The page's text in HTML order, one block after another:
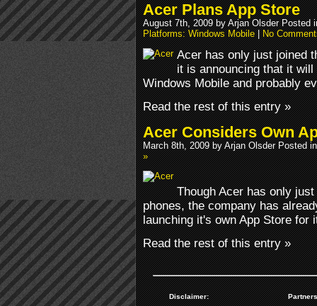
Acer Plans App Store
August 7th, 2009 by Arjan Olsder Posted
Platforms: Windows Mobile|No
Acer has only just joined
it is announcing that it
Windows Mobile and probably
Read the rest of this entry »
Acer Considers Own
March 8th, 2009 by Arjan Olsder Posted
»
Though Acer has only
phones, the company has
launching it's own App Store
Read the rest of this entry »
Disclaimer: